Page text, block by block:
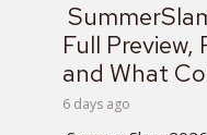
Full Preview,
and What
6 days ago